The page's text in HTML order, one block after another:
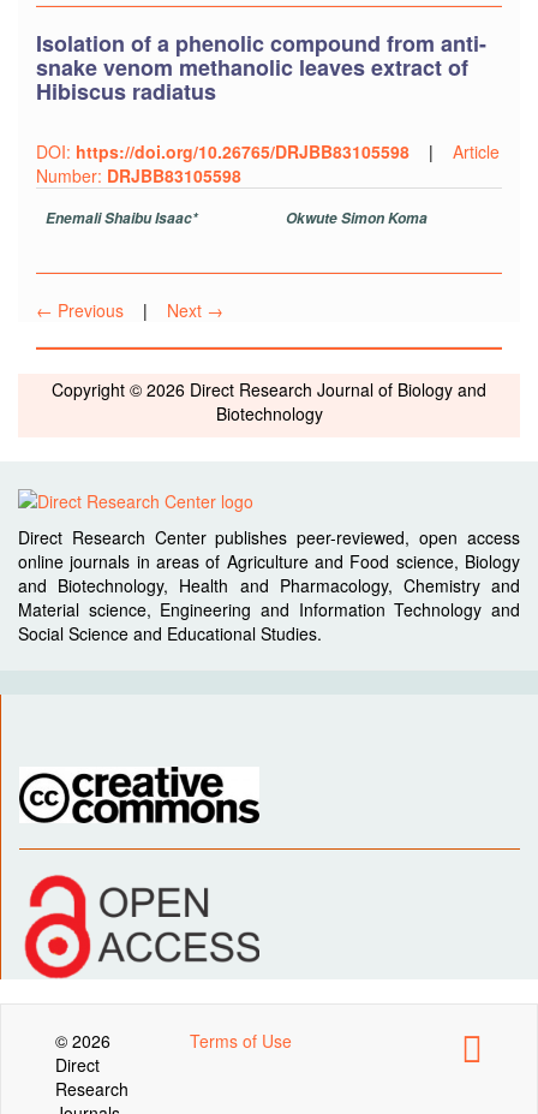
Isolation of a phenolic compound from anti-
snake venom methanolic leaves extract of
Hibiscus radiatus
DOI: https://doi.org/10.26765/DRJBB83105598 | Article
Number: DRJBB83105598
Enemali Shaibu Isaac* Okwute Simon Koma
← Previous | Next →
Copyright © 2026 Direct Research Journal of Biology and
Biotechnology
Direct Research Center publishes peer-reviewed, open access
online journals in areas of Agriculture and Food science, Biology
and Biotechnology, Health and Pharmacology, Chemistry and
Material science, Engineering and Information Technology and
Social Science and Educational Studies.
© 2026
Direct
Research
Terms of Use